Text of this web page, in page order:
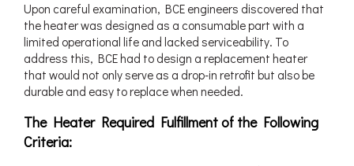
Upon careful examination, BCE engineers discovered that
the heater was designed as a consumable part with a
limited operational life and lacked serviceability. To
address this, BCE had to design a replacement heater
that would not only serve as a drop-in retrofit but also be
durable and easy to replace when needed.
The Heater Required Fulfillment of the Following
Criteria: